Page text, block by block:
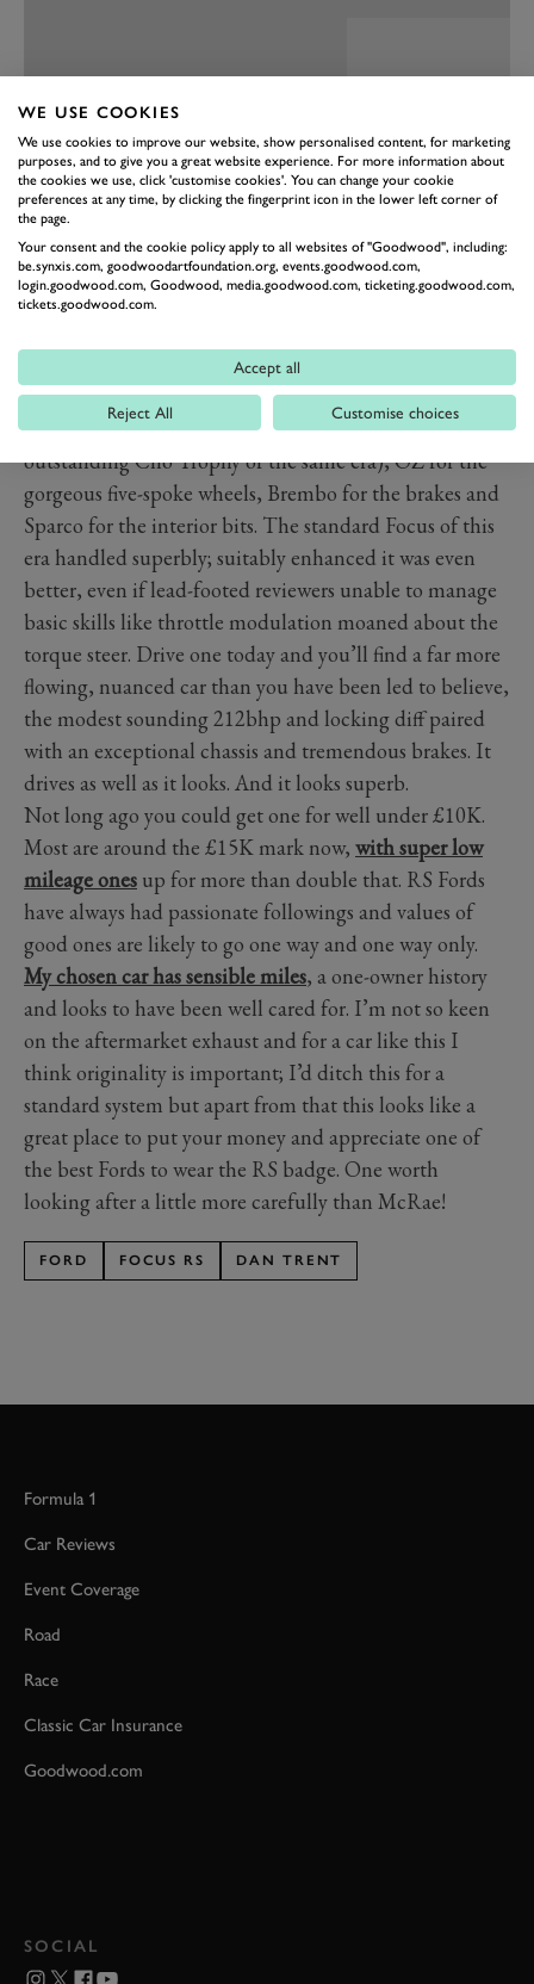
This is explained by the cherry-picked parts from the
likes of Quaife (the controversial limited-slip
differential), Sachs for the dampers (same as the
outstanding Clio Trophy of the same era), OZ for the
gorgeous five-spoke wheels, Brembo for the brakes and
Sparco for the interior bits. The standard Focus of this
era handled superbly; suitably enhanced it was even
better, even if lead-footed reviewers unable to manage
basic skills like throttle modulation moaned about the
torque steer. Drive one today and you’ll find a far more
flowing, nuanced car than you have been led to believe,
the modest sounding 212bhp and locking diff paired
with an exceptional chassis and tremendous brakes. It
drives as well as it looks. And it looks superb.
Not long ago you could get one for well under £10K.
Most are around the £15K mark now, with super low
mileage ones up for more than double that. RS Fords
have always had passionate followings and values of
good ones are likely to go one way and one way only.
My chosen car has sensible miles, a one-owner history
and looks to have been well cared for. I’m not so keen
on the aftermarket exhaust and for a car like this I
think originality is important; I’d ditch this for a
standard system but apart from that this looks like a
great place to put your money and appreciate one of
the best Fords to wear the RS badge. One worth
looking after a little more carefully than McRae!
FORD FOCUS RS DAN TRENT
Formula 1
Car Reviews
Event Coverage
Road
Race
Classic Car Insurance
Goodwood.com
SOCIAL
WE USE COOKIES
We use cookies to improve our website, show personalised content, for marketing
purposes, and to give you a great website experience. For more information about
the cookies we use, click 'customise cookies'. You can change your cookie
preferences at any time, by clicking the fingerprint icon in the lower left corner of
the page.
Your consent and the cookie policy apply to all websites of "Goodwood", including:
be.synxis.com, goodwoodartfoundation.org, events.goodwood.com,
login.goodwood.com, Goodwood, media.goodwood.com, ticketing.goodwood.com,
tickets.goodwood.com.
Accept all
Reject All Customise choices